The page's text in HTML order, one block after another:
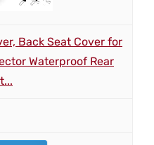
Back Seat Cover for
Waterproof Rear